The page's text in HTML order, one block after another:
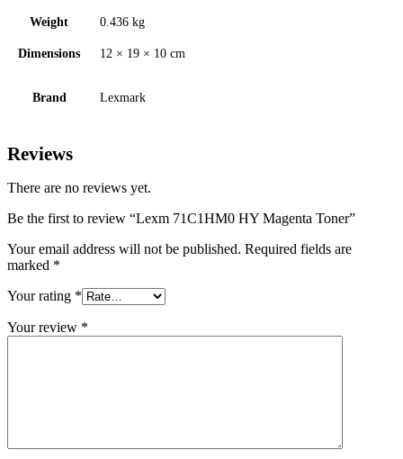
Weight 0.436 kg
Dimensions 12 × 19 × 10 cm
Brand Lexmark
Reviews
There are no reviews yet.
Be the first to review “Lexm 71C1HM0 HY Magenta Toner”
Your email address will not be published. Required fields are
marked *
Your rating *
Your review *